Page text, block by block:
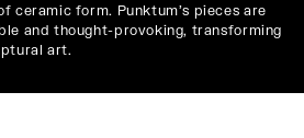
ceramic form. Punktum’s pieces are
and thought-provoking, transforming
art.